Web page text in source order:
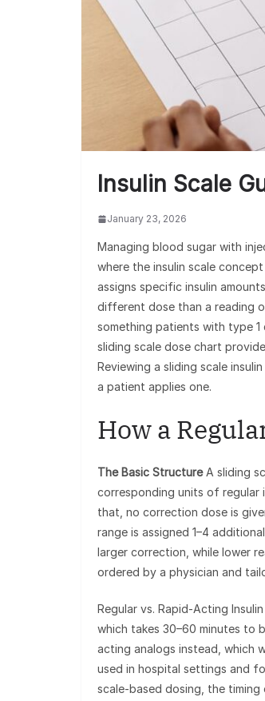
Insulin Scale
January 23, 2026
Managing blood sugar with
where the insulin scale
assigns specific insulin
different dose than a reading
something patients with type 1
sliding scale dose chart
Reviewing a sliding scale
a patient applies one.
How a
The Basic StructureA sliding
corresponding units of regular
that, no correction dose is
range is assigned 1–4
larger correction, while lower
ordered by a physician and
Regular vs. Rapid-Acting
which takes 30–60 minutes to
acting analogs instead, which
used in hospital settings and
scale-based dosing, the